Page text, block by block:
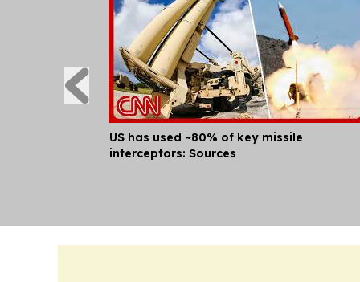
US has used ~80% of key missile
interceptors: Sources